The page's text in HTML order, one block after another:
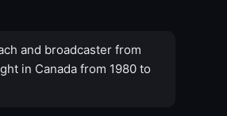
and broadcaster from
in Canada from 1980 to